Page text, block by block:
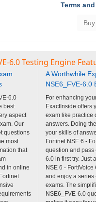
Terms
6.0 Testing Engine
6.0
best
aspect
Our
questions
most
that
in online
A Worthwhile
NSE6_FVE-6.0
For enhancing
ExactInside offers
exam like practice
answers. Doing
your skills of
Fortinet NSE 6 -
question and pass
6.0 in first try. Just
NSE 6 -
and enjoy a series
exams. The
NSE6_FVE-6.0